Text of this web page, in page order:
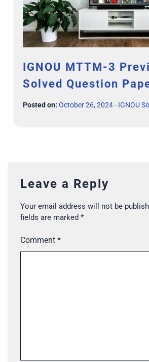
IGNOU MTTM-3
Solved Question
Posted on: October 26, 2024- IGNOU
Leave a Reply
Your email address will not be
fields are marked *
Comment *